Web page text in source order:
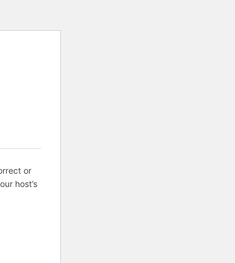
or
host’s